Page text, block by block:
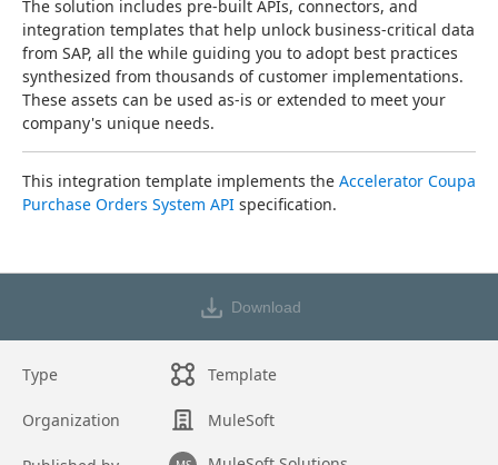
The solution includes pre-built APIs, connectors, and
integration templates that help unlock business-critical data
from SAP, all the while guiding you to adopt best practices
synthesized from thousands of customer implementations.
These assets can be used as-is or extended to meet your
company's unique needs.
This integration template implements the Accelerator Coupa
Purchase Orders System API specification.
Download
Type Template
Organization MuleSoft